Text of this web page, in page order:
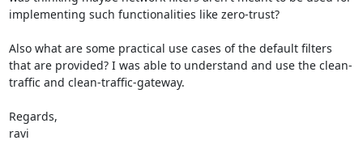
implementing such functionalities like zero-trust?
Also what are some practical use cases of the default filters
that are provided? I was able to understand and use the clean-
traffic and clean-traffic-gateway.
Regards,
ravi